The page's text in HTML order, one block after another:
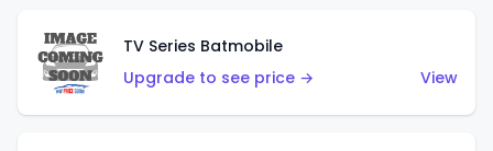
TV Series Batmobile
Upgrade to see price →
View